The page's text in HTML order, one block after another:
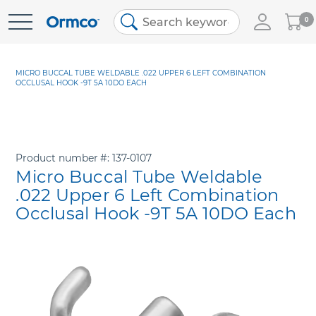
Skip
My
Cart
0
MICRO BUCCAL TUBE WELDABLE .022 UPPER 6 LEFT COMBINATION
OCCLUSAL HOOK -9T 5A 10DO EACH
Product number 137-0107
Micro Buccal Tube Weldable
.022 Upper 6 Left Combination
Occlusal Hook -9T 5A 10DO Each